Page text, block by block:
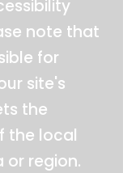
note that
for
site's
the
the local
or region.